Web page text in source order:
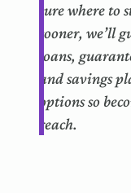
sure where
sooner, we’ll
loans,
and savings
options so
reach.